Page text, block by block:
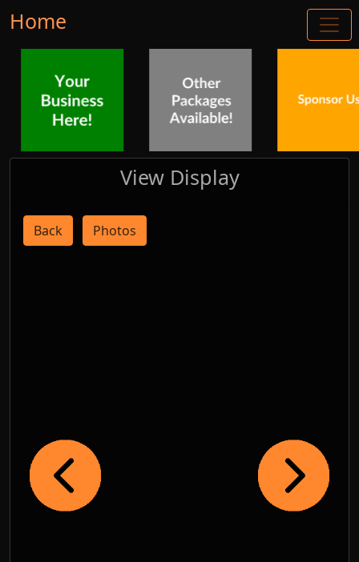
Home
View Display
Back Photos